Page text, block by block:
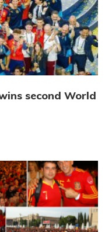
second World